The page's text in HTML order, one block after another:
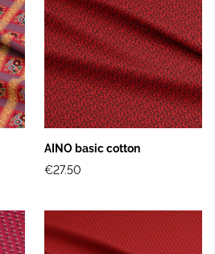
AINO basic cotton
€27.50